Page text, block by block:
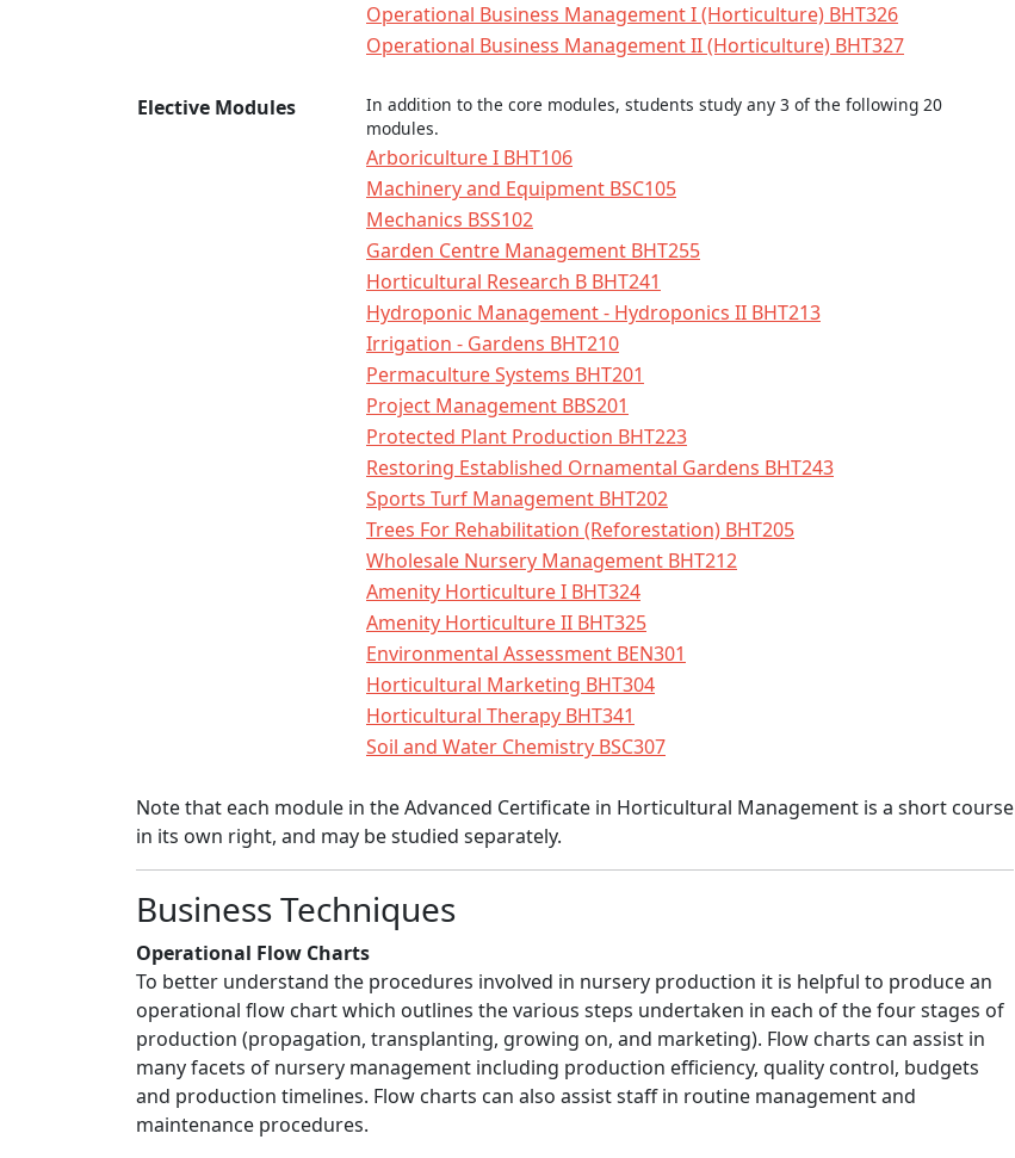
Operational Business Management I (Horticulture) BHT326
Operational Business Management II (Horticulture) BHT327
Elective Modules
In addition to the core modules, students study any 3 of the following 20
modules.
Arboriculture I BHT106
Machinery and Equipment BSC105
Mechanics BSS102
Garden Centre Management BHT255
Horticultural Research B BHT241
Hydroponic Management - Hydroponics II BHT213
Irrigation - Gardens BHT210
Permaculture Systems BHT201
Project Management BBS201
Protected Plant Production BHT223
Restoring Established Ornamental Gardens BHT243
Sports Turf Management BHT202
Trees For Rehabilitation (Reforestation) BHT205
Wholesale Nursery Management BHT212
Amenity Horticulture I BHT324
Amenity Horticulture II BHT325
Environmental Assessment BEN301
Horticultural Marketing BHT304
Horticultural Therapy BHT341
Soil and Water Chemistry BSC307
Note that each module in the Advanced Certificate in Horticultural Management is a short course
in its own right, and may be studied separately.
Business Techniques
Operational Flow Charts
To better understand the procedures involved in nursery production it is helpful to produce an
operational flow chart which outlines the various steps undertaken in each of the four stages of
production (propagation, transplanting, growing on, and marketing). Flow charts can assist in
many facets of nursery management including production efficiency, quality control, budgets
and production timelines. Flow charts can also assist staff in routine management and
maintenance procedures.